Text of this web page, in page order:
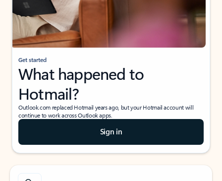
Get started
What happened to
Hotmail?
Outlook.com replaced Hotmail years ago, but your Hotmail account will
continue to work across Outlook apps.
Sign in